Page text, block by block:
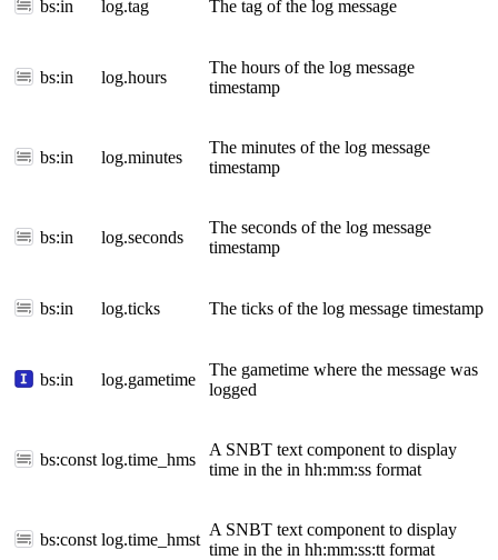
bs:in log.tag The tag of the log message
bs:in log.hours
The hours of the log message
timestamp
bs:in log.minutes
The minutes of the log message
timestamp
bs:in log.seconds
The seconds of the log message
timestamp
bs:in log.ticks The ticks of the log message timestamp
bs:in log.gametime
The gametime where the message was
logged
bs:const log.time_hms
A SNBT text component to display
time in the in hh:mm:ss format
bs:const log.time_hmst
A SNBT text component to display
time in the in hh:mm:ss:tt format